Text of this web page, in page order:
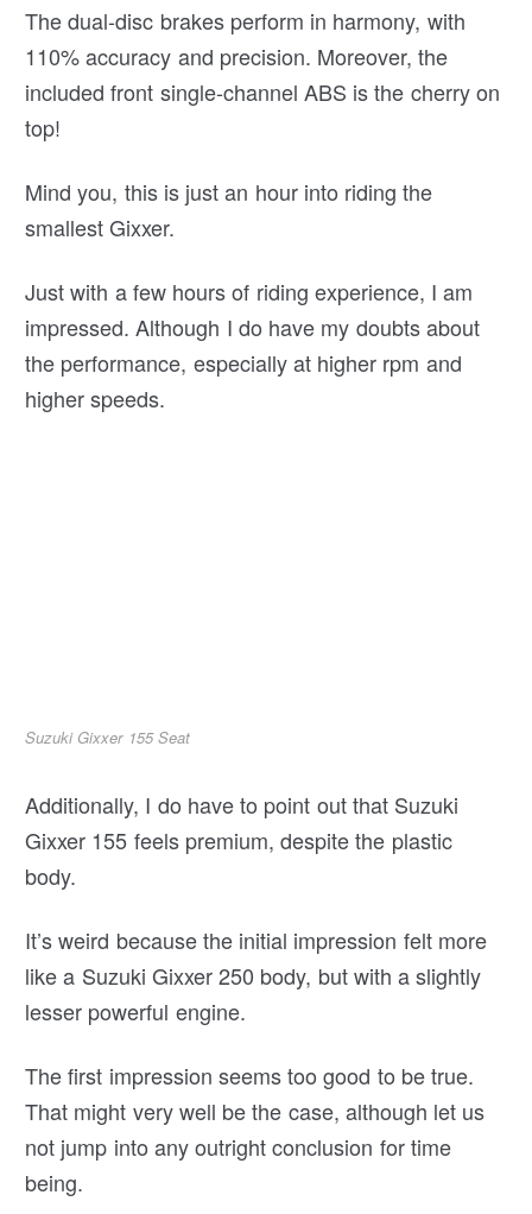
The dual-disc brakes perform in harmony, with
110% accuracy and precision. Moreover, the
included front single-channel ABS is the cherry on
top!
Mind you, this is just an hour into riding the
smallest Gixxer.
Just with a few hours of riding experience, I am
impressed. Although I do have my doubts about
the performance, especially at higher rpm and
higher speeds.
Suzuki Gixxer 155 Seat
Additionally, I do have to point out that Suzuki
Gixxer 155 feels premium, despite the plastic
body.
It’s weird because the initial impression felt more
like a Suzuki Gixxer 250 body, but with a slightly
lesser powerful engine.
The first impression seems too good to be true.
That might very well be the case, although let us
not jump into any outright conclusion for time
being.